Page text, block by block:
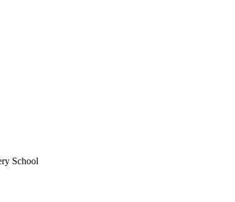
School